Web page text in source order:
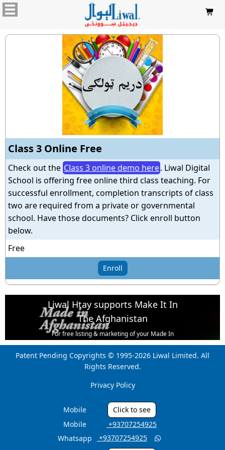

Class 3 Online Free
Check out the Class 3 online demo here. Liwal Digital
School is offering free online third class teaching. For
successful enrollment, completion transcripts of class
two are required from a private or governmental
school. Have those documents? Click enroll button
below.
Free
Enroll
Liwal Htay supports Make It In
The Afghanistan
For free listing & marketing of your Made In
Afghanistan products,
Open account or click to Whatsapp for help.
Patent Pending Copyrights © 1995-2026 Liwal Limited. All
Rights Reserved.
Privacy Policy
Mobile
Click to see
Mobile
‎ +93707254925
Whatsapp
‎ +93707254925 